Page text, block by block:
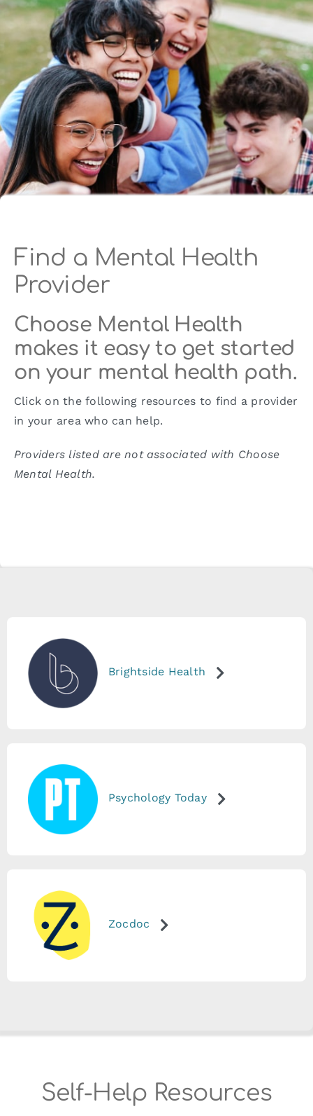
Find a Mental Health
Provider
Choose Mental Health
makes it easy to get started
on your mental health path.
Click on the following resources to find a provider
in your area who can help.
Providers listed are not associated with Choose
Mental Health.
Brightside Health
Psychology Today
Zocdoc
Self-Help Resources